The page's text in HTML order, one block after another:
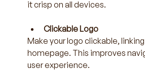
it crisp on all devices.
Clickable Logo
Make your logo clickable,
homepage. This improves
user experience.